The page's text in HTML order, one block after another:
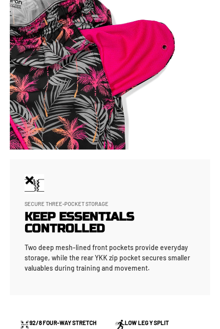
SECURE THREE-POCKET STORAGE
KEEP ESSENTIALS
CONTROLLED
Two deep mesh-lined front pockets provide everyday
storage, while the rear YKK zip pocket secures smaller
valuables during training and movement.
92/8 FOUR-WAY STRETCH
LOW LEG Y SPLIT